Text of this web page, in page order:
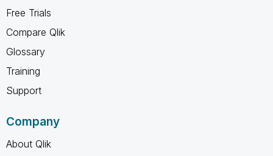
Free Trials
Compare Qlik
Glossary
Training
Support
Company
About Qlik